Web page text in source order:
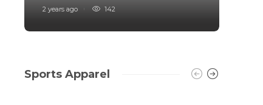
2 years ago 142
Sports Apparel